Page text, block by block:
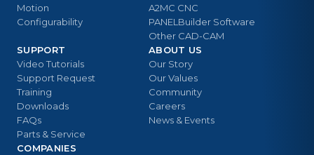
Motion
Configurability
A2MC CNC
PANELBuilder Software
Other CAD-CAM
SUPPORT
Video Tutorials
Support Request
Training
Downloads
FAQs
Parts & Service
ABOUT US
Our Story
Our Values
Community
Careers
News & Events
COMPANIES